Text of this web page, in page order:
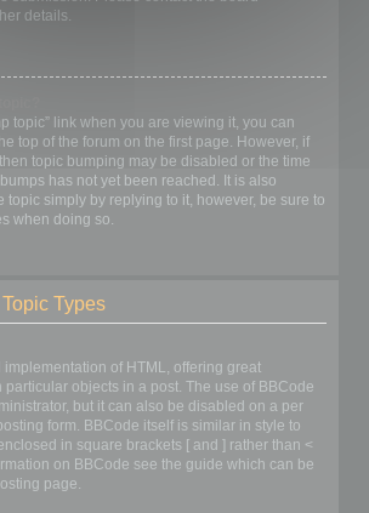
details.
topic” link when you are viewing it, you can
top of the forum on the first page. However, if
topic bumping may be disabled or the time
has not yet been reached. It is also
topic simply by replying to it, however, be sure to
when doing so.
Types
implementation of HTML, offering great
particular objects in a post. The use of BBCode
but it can also be disabled on a per
form. BBCode itself is similar in style to
in square brackets [ and ] rather than <
on BBCode see the guide which can be
page.